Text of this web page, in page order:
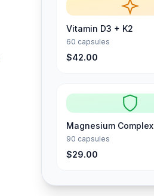
Vitamin D3 + K2
60 capsules
$42.00
Magnesium Complex
90 capsules
$29.00